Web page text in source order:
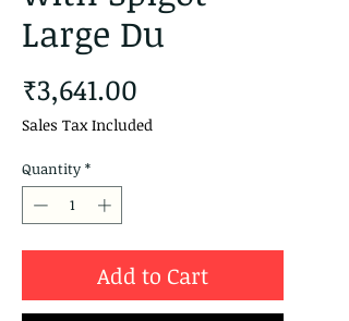
Large Du
₹3,641.00
Sales Tax Included
Quantity *
Add to Cart